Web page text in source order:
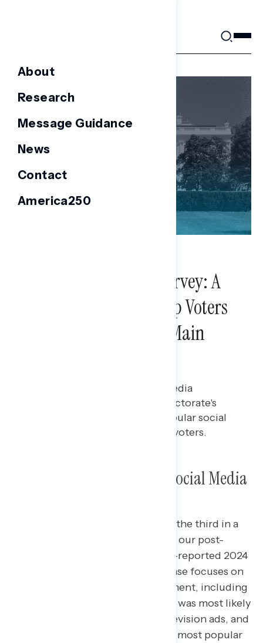
About
Research
Message Guidance
News
Contact
America250
2024 Post-Election Survey: A
Majority of New Trump Voters
Used Social Media as Main
Report on the 2024 election media
environment, including the electorate's
news sources and the most popular social
media platforms among swing voters.
Exit Poll: News Sources & Social Media
This Navigator Research report is the third in a
series of releases of findings from our post-
election survey among 5,000 self-reported 2024
This release focuses on
the 2024 election media environment, including
what news sources the electorate was most likely
to use, how voters viewed live television ads, and
what social media platforms were most popular